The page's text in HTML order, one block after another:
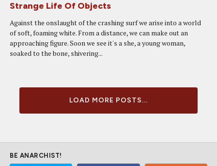
Strange Life Of Objects
Against the onslaught of the crashing surf we arise into a world
of soft, foaming white. From a distance, we can make out an
approaching figure. Soon we see it's a she, a young woman,
soaked to the bone, shivering...
LOAD MORE POSTS...
BE ANARCHIST!